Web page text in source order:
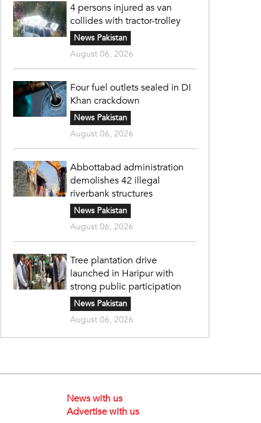
4 persons injured as van
collides with tractor-trolley
News Pakistan
August 06, 2026
Four fuel outlets sealed in DI
Khan crackdown
News Pakistan
August 06, 2026
Abbottabad administration
demolishes 42 illegal
riverbank structures
News Pakistan
August 06, 2026
Tree plantation drive
launched in Haripur with
strong public participation
News Pakistan
August 06, 2026
News with us
Advertise with us